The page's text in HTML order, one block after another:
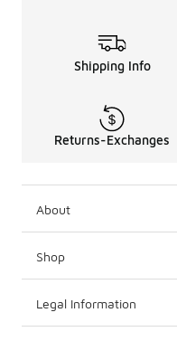
Shipping Info
Returns-Exchanges
About
Shop
Legal Information